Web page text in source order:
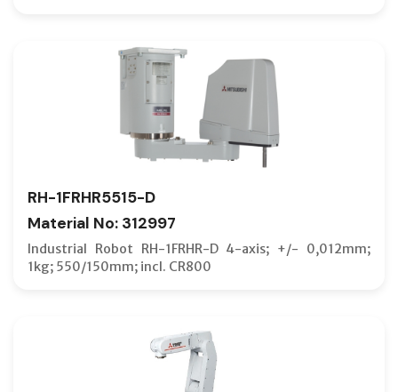
RH-1FRHR5515-D
Material No: 312997
Industrial Robot RH-1FRHR-D 4-axis; +/- 0,012mm;
1kg; 550/150mm; incl. CR800